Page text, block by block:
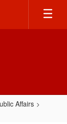
Affairs